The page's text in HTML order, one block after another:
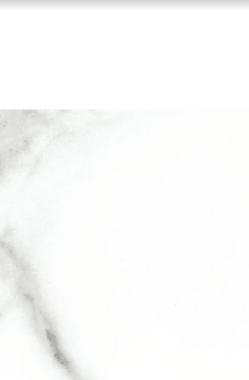
word for ‘free’, pays
soul, like flames flickering in
is British singer song-
spray in a cloud around
spray in a Y-shape
your neck.
apply perfume directly
its full trail. Include